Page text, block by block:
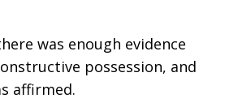
was enough evidence
possession, and
affirmed.